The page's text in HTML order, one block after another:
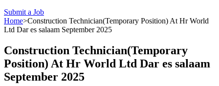
Submit a Job
Home>Construction Technician(Temporary Position) At Hr World
Ltd Dar es salaam September 2025
Construction Technician(Temporary
Position) At Hr World Ltd Dar es salaam
September 2025